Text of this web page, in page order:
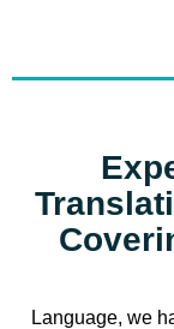
Language, we